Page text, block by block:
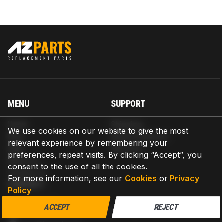
We use cookies on our website to give the most
relevant experience by remembering your
preferences, repeat visits. By clicking “Accept”, you
consent to the use of all the cookies.
For more information, see our Cookies or Privacy
Policy
ACCEPT REJECT
MENU
Blog
Help
About us
Contact us
SUPPORT
Return & Refund
Warranty
CONTACT
AZPARTS CORP.
8 The Green, Ste A, Dover, Delaware 19901-3618, United States